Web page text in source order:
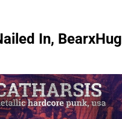
In, BearxHug